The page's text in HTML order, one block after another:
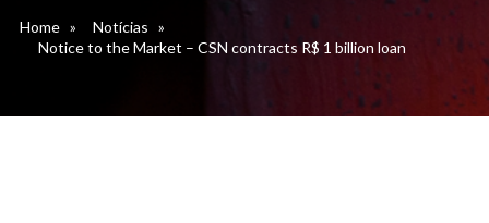
Home » Notícias »
Notice to the Market – CSN contracts R$ 1 billion loan